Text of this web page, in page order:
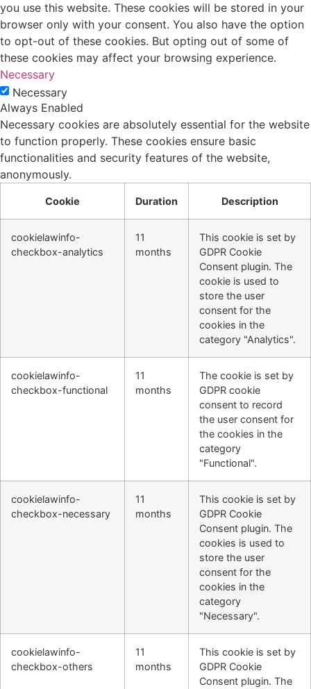
you use this website. These cookies will be stored in your
browser only with your consent. You also have the option
to opt-out of these cookies. But opting out of some of
these cookies may affect your browsing experience.
Necessary
Necessary
Always Enabled
Necessary cookies are absolutely essential for the website
to function properly. These cookies ensure basic
functionalities and security features of the website,
anonymously.
Cookie Duration Description
cookielawinfo-
checkbox-analytics
11
months
This cookie is set by
GDPR Cookie
Consent plugin. The
cookie is used to
store the user
consent for the
cookies in the
category "Analytics".
cookielawinfo-
checkbox-functional
11
months
The cookie is set by
GDPR cookie
consent to record
the user consent for
the cookies in the
category
"Functional".
cookielawinfo-
checkbox-necessary
11
months
This cookie is set by
GDPR Cookie
Consent plugin. The
cookies is used to
store the user
consent for the
cookies in the
category
"Necessary".
cookielawinfo-
checkbox-others
11
months
This cookie is set by
GDPR Cookie
Consent plugin. The